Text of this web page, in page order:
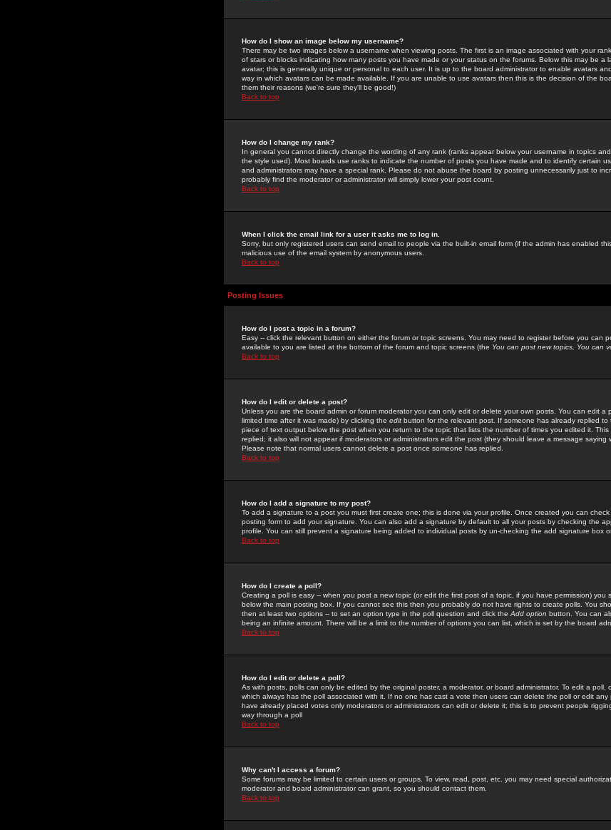
How do I show an image below my username?
There may be two images below a username when viewing posts. The first is an image associated with your
of stars or blocks indicating how many posts you have made or your status on the forums. Below this may be a
avatar; this is generally unique or personal to each user. It is up to the board administrator to enable avatars
way in which avatars can be made available. If you are unable to use avatars then this is the decision of the
them their reasons (we're sure they'll be good!)
Back to top
How do I change my rank?
In general you cannot directly change the wording of any rank (ranks appear below your username in topics
the style used). Most boards use ranks to indicate the number of posts you have made and to identify certain
and administrators may have a special rank. Please do not abuse the board by posting unnecessarily just to
probably find the moderator or administrator will simply lower your post count.
Back to top
When I click the email link for a user it asks me to log in.
Sorry, but only registered users can send email to people via the built-in email form (if the admin has enabled
malicious use of the email system by anonymous users.
Back to top
Posting Issues
How do I post a topic in a forum?
Easy -- click the relevant button on either the forum or topic screens. You may need to register before you can
available to you are listed at the bottom of the forum and topic screens (the You can post new topics, You can
Back to top
How do I edit or delete a post?
Unless you are the board admin or forum moderator you can only edit or delete your own posts. You can edit a
limited time after it was made) by clicking the edit button for the relevant post. If someone has already replied to
piece of text output below the post when you return to the topic that lists the number of times you edited it.
replied; it also will not appear if moderators or administrators edit the post (they should leave a message saying
Please note that normal users cannot delete a post once someone has replied.
Back to top
How do I add a signature to my post?
To add a signature to a post you must first create one; this is done via your profile. Once created you can check
posting form to add your signature. You can also add a signature by default to all your posts by checking the
profile. You can still prevent a signature being added to individual posts by un-checking the add signature box
Back to top
How do I create a poll?
Creating a poll is easy -- when you post a new topic (or edit the first post of a topic, if you have permission) you
below the main posting box. If you cannot see this then you probably do not have rights to create polls. You
then at least two options -- to set an option type in the poll question and click the Add option button. You can
being an infinite amount. There will be a limit to the number of options you can list, which is set by the board
Back to top
How do I edit or delete a poll?
As with posts, polls can only be edited by the original poster, a moderator, or board administrator. To edit a poll,
which always has the poll associated with it. If no one has cast a vote then users can delete the poll or edit any
have already placed votes only moderators or administrators can edit or delete it; this is to prevent people
way through a poll
Back to top
Why can't I access a forum?
Some forums may be limited to certain users or groups. To view, read, post, etc. you may need special
moderator and board administrator can grant, so you should contact them.
Back to top